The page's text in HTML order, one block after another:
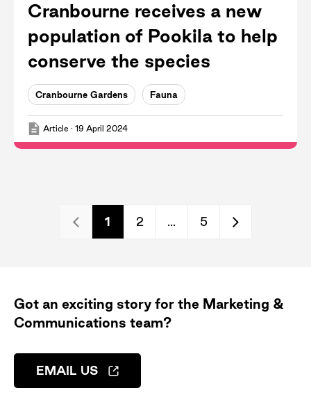
Cranbourne receives a new
population of Pookila to help
conserve the species
Cranbourne Gardens Fauna
Article · 19 April 2024
1 2 ... 5
Got an exciting story for the Marketing &
Communications team?
EMAIL US